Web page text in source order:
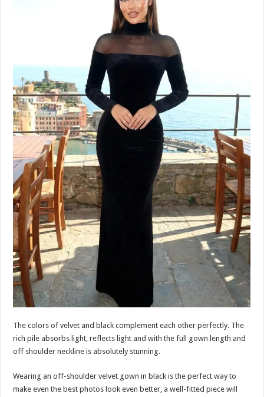
The colors of velvet and black complement each other perfectly. The
rich pile absorbs light, reflects light and with the full gown length and
off shoulder neckline is absolutely stunning.
Wearing an off-shoulder velvet gown in black is the perfect way to
make even the best photos look even better, a well-fitted piece will